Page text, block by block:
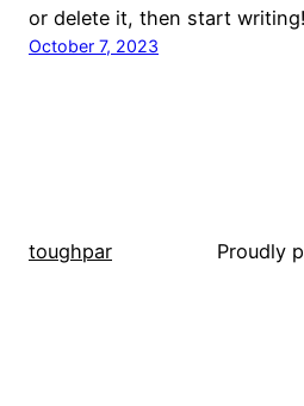
or delete it, then start writing!
October 7, 2023
toughpar Proudly